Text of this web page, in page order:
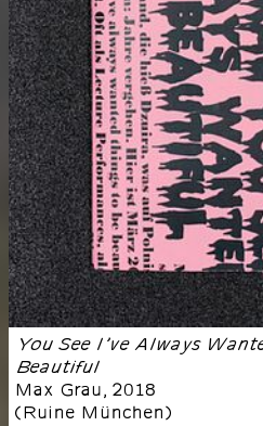
You See I’ve Always
Beautiful
Max Grau, 2018
(Ruine München)